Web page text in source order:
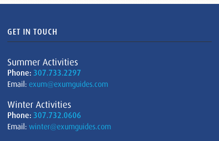
GET IN TOUCH
Summer Activities
Phone: 307.733.2297
Email: exum@exumguides.com
Winter Activities
Phone: 307.732.0606
Email: winter@exumguides.com